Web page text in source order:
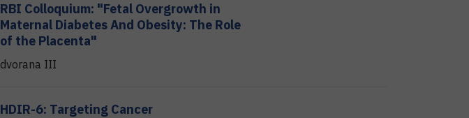
RBI Colloquium: "Fetal Overgrowth in
Maternal Diabetes And Obesity: The Role
of the Placenta"
dvorana III
HDIR-6: Targeting Cancer